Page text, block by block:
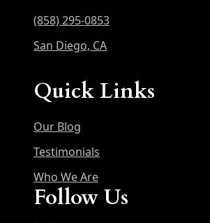
(858) 295-0853
San Diego, CA
Quick Links
Our Blog
Testimonials
Who We Are
Follow Us